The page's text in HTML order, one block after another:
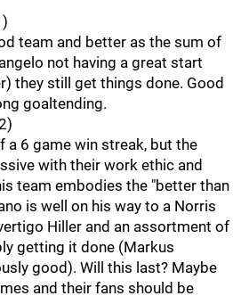
team and better as the sum of
not having a great start
they still get things done. Good
goaltending.
6 game win streak, but the
with their work ethic and
team embodies the "better than
is well on his way to a Norris
Hiller and an assortment of
getting it done (Markus
good). Will this last? Maybe
and their fans should be